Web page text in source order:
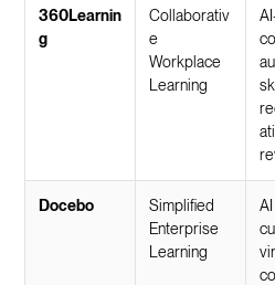
360Learnin
g
Collaborativ
e
Workplace
Learning
Docebo
Simplified
Enterprise
Learning